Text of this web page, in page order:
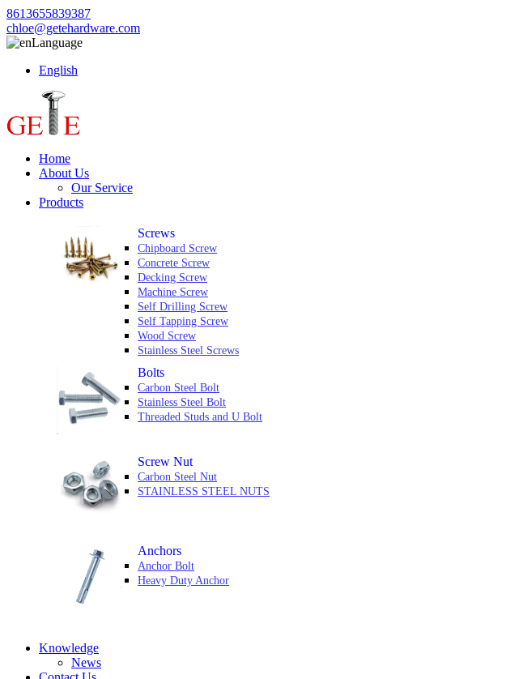
8613655839387
chloe@getehardware.com
Language
English
Home
About Us
Our Service
Products
Screws
Chipboard Screw
Concrete Screw
Decking Screw
Machine Screw
Self Drilling Screw
Self Tapping Screw
Wood Screw
Stainless Steel Screws
Bolts
Carbon Steel Bolt
Stainless Steel Bolt
Threaded Studs and U Bolt
Screw Nut
Carbon Steel Nut
STAINLESS STEEL NUTS
Anchors
Anchor Bolt
Heavy Duty Anchor
Knowledge
News